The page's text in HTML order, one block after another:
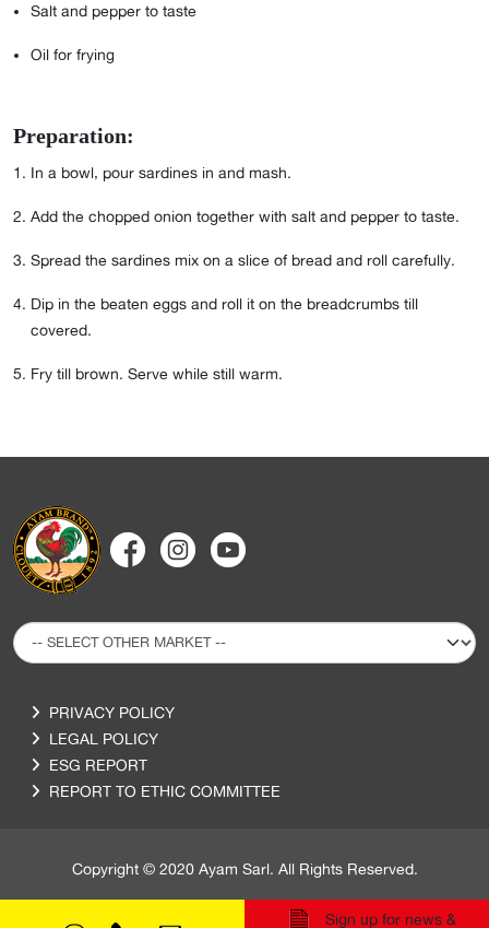
Salt and pepper to taste
Oil for frying
Preparation:
⁣⁣⁣⁣⁣⁣⁣⁣⁣⁣⁣In a bowl, pour sardines in and mash.
Add the chopped onion together with salt and pepper to taste.
Spread the sardines mix on a slice of bread and roll carefully.
Dip in the beaten eggs and roll it on the breadcrumbs till
covered.
Fry till brown. Serve while still warm.
PRIVACY POLICY
LEGAL POLICY
ESG REPORT
REPORT TO ETHIC COMMITTEE
Copyright © 2020 Ayam Sarl. All Rights Reserved.
Sign up for news &